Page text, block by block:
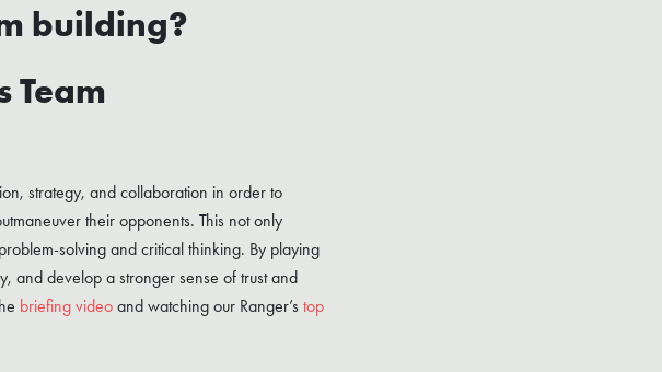
building?
Team
strategy, and collaboration in order to
their opponents. This not only
solving and critical thinking. By playing
and develop a stronger sense of trust and
briefing video and watching our Ranger’s top